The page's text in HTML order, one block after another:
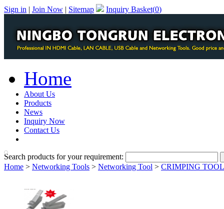
Sign in | Join Now | Sitemap Inquiry Basket(0)
Home
About Us
Products
News
Inquiry Now
Contact Us
Search products for your requirement:
Home > Networking Tools > Networking Tool > CRIMPING TOOL